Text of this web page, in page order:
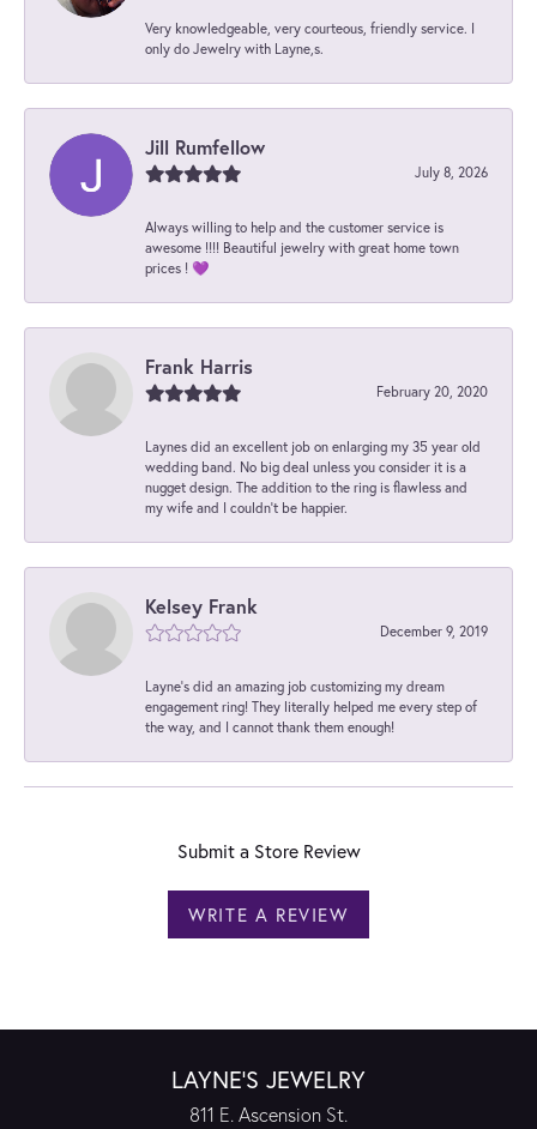
Very knowledgeable, very courteous, friendly service. I
only do Jewelry with Layne,s.
Jill Rumfellow
July 8, 2026
Always willing to help and the customer service is
awesome !!!! Beautiful jewelry with great home town
prices ! 💜
Frank Harris
February 20, 2020
Laynes did an excellent job on enlarging my 35 year old
wedding band. No big deal unless you consider it is a
nugget design. The addition to the ring is flawless and
my wife and I couldn't be happier.
Kelsey Frank
December 9, 2019
Layne's did an amazing job customizing my dream
engagement ring! They literally helped me every step of
the way, and I cannot thank them enough!
Submit a Store Review
WRITE A REVIEW
LAYNE'S JEWELRY
811 E. Ascension St.